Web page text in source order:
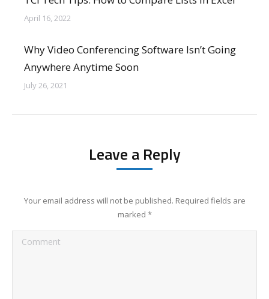
April 16, 2022
Why Video Conferencing Software Isn’t Going
Anywhere Anytime Soon
July 26, 2021
Leave a Reply
Your email address will not be published. Required fields are
marked *
Comment